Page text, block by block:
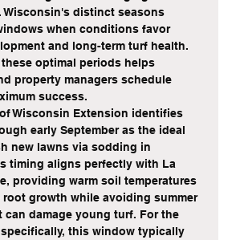
Wisconsin's distinct seasons
when conditions favor
and long-term turf health.
optimal periods helps
property managers schedule
success.
Wisconsin Extension identifies
early September as the ideal
new lawns via sodding in
timing aligns perfectly with La
providing warm soil temperatures
growth while avoiding summer
can damage young turf. For the
this window typically